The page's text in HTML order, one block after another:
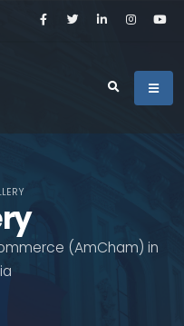
(AmCham) in